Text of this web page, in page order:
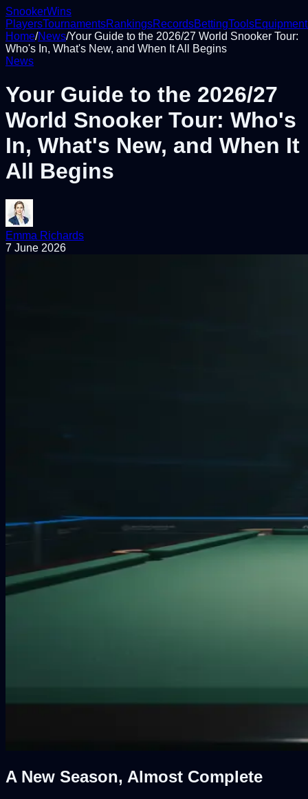
SnookerWins
PlayersTournamentsRankingsRecordsBettingToolsEquipment
Home/News/Your Guide to the 2026/27 World Snooker Tour:
Who's In, What's New, and When It All Begins
News
Your Guide to the 2026/27
World Snooker Tour: Who's
In, What's New, and When It
All Begins
Emma Richards
7 June 2026
A New Season, Almost Complete